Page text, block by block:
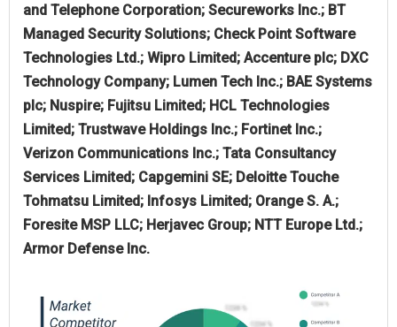
and Telephone Corporation; Secureworks Inc.; BT
Managed Security Solutions; Check Point Software
Technologies Ltd.; Wipro Limited; Accenture plc; DXC
Technology Company; Lumen Tech Inc.; BAE Systems
plc; Nuspire; Fujitsu Limited; HCL Technologies
Limited; Trustwave Holdings Inc.; Fortinet Inc.;
Verizon Communications Inc.; Tata Consultancy
Services Limited; Capgemini SE; Deloitte Touche
Tohmatsu Limited; Infosys Limited; Orange S. A.;
Foresite MSP LLC; Herjavec Group; NTT Europe Ltd.;
Armor Defense Inc.